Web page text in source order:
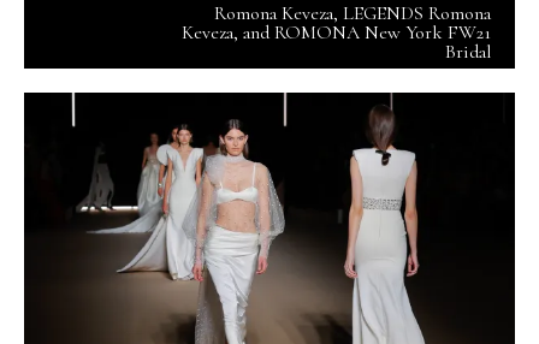
Romona Keveza, LEGENDS Romona
Keveza, and ROMONA New York FW21
Bridal